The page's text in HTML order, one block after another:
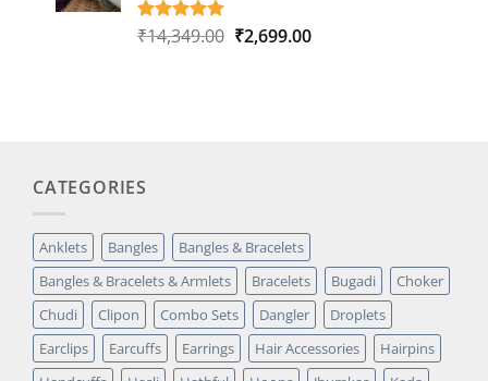
Rated5.00
1
₹14,349.00 Original
₹2,699.00Current
CATEGORIES
Anklets Bangles
Bangles & Bracelets
Bangles & Bracelets & Armlets
Bracelets Bugadi
Choker
Chudi
Clipon Combo Sets Dangler
Droplets
Earclips
Earcuffs Earrings Hair Accessories
Hairpins